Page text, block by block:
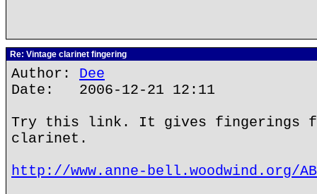
Re: Vintage clarinet fingering
Author: Dee
Date: 2006-12-21 12:11
Try this link. It gives fingerings
clarinet.
http://www.anne-bell.woodwind.org/